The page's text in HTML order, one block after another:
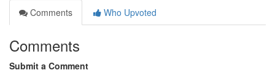
Comments
Who Upvoted
Comments
Submit a Comment